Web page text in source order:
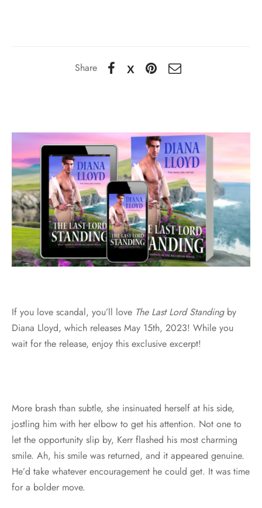
If you love scandal, you’ll love The Last Lord Standingby
Diana Lloyd, which releases May 15th, 2023! While you
wait for the release, enjoy this exclusive excerpt!
More brash than subtle, she insinuated herself at his side,
jostling him with her elbow to get his attention. Not one to
let the opportunity slip by, Kerr flashed his most charming
smile. Ah, his smile was returned, and it appeared genuine.
He’d take whatever encouragement he could get. It was time
for a bolder move.
Share